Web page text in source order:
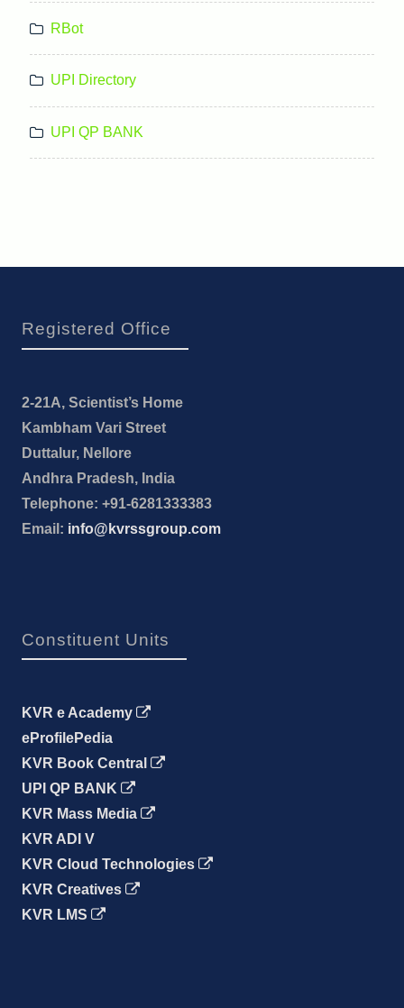
RBot
UPI Directory
UPI QP BANK
Registered Office
2-21A, Scientist’s Home
Kambham Vari Street
Duttalur, Nellore
Andhra Pradesh, India
Telephone: +91-6281333383
Email: info@kvrssgroup.com
Constituent Units
KVR e Academy
eProfilePedia
KVR Book Central
UPI QP BANK
KVR Mass Media
KVR ADI V
KVR Cloud Technologies
KVR Creatives
KVR LMS